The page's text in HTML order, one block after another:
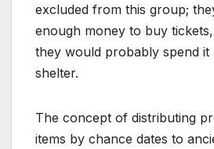
excluded from this group;
enough money to buy
they would probably spend
shelter.
The concept of distributing
items by chance dates to